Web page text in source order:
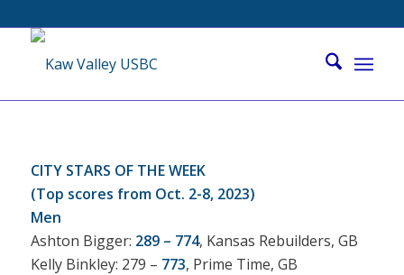
CITY STARS OF THE WEEK
(Top scores from Oct. 2-8, 2023)
Men
Ashton Bigger: 289 – 774, Kansas Rebuilders, GB
Kelly Binkley: 279 – 773, Prime Time, GB